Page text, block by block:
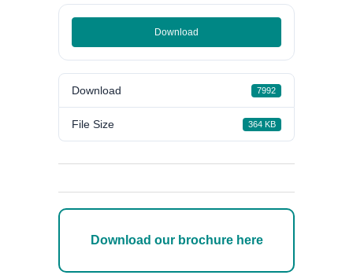
Download
Download 7992
File Size 364 KB
Download our brochure here